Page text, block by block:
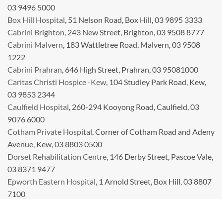
03 9496 5000
Box Hill Hospital , 51 Nelson Road, Box Hill, 03 9895 3333
Cabrini Brighton , 243 New Street, Brighton, 03 9508 8777
Cabrini Malvern , 183 Wattletree Road, Malvern, 03 9508
1222
Cabrini Prahran , 646 High Street, Prahran, 03 95081000
Caritas Christi Hospice -Kew , 104 Studley Park Road, Kew,
03 9853 2344
Caulfield Hospital , 260-294 Kooyong Road, Caulfield, 03
9076 6000
Cotham Private Hospital , Corner of Cotham Road and Adeny
Avenue, Kew, 03 8803 0500
Dorset Rehabilitation Centre , 146 Derby Street, Pascoe Vale,
03 8371 9477
Epworth Eastern Hospital , 1 Arnold Street, Box Hill, 03 8807
7100